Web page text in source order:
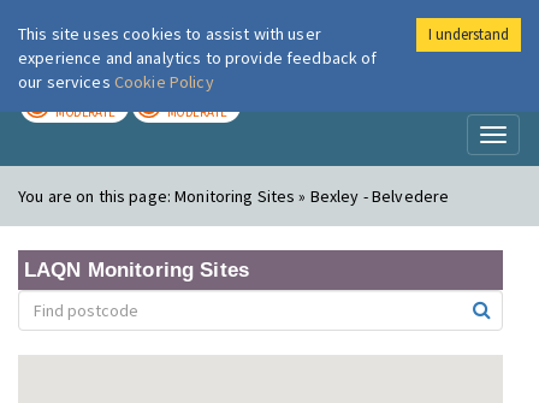
London Air
MODERATE MODERATE
You are on this page:Monitoring Sites » Bexley - Belvedere
LAQN Monitoring Sites
This site uses cookies to assist with user
experience and analytics to provide feedback of
our services Cookie Policy
I understand